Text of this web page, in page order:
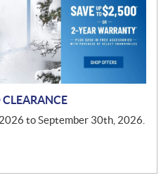
to September 30th, 2026.